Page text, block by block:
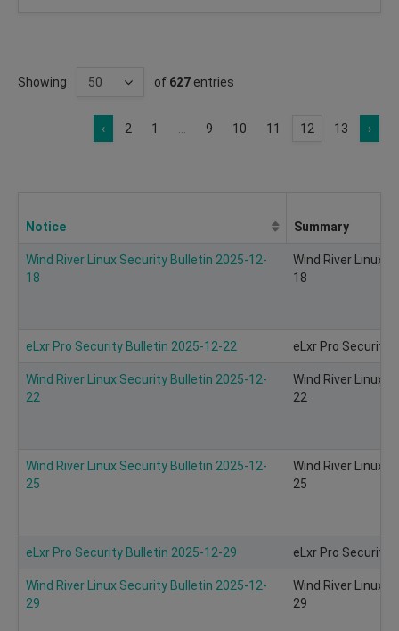
Showing of 627 entries
‹ 2 1 9 10 11 12 13 ›
Notice Summary
Wind River Linux Security Bulletin 2025-12-
18
Wind River Linux
18
eLxr Pro Security Bulletin 2025-12-22 eLxr Pro Security
Wind River Linux Security Bulletin 2025-12-
22
Wind River Linux
22
Wind River Linux Security Bulletin 2025-12-
25
Wind River Linux
25
eLxr Pro Security Bulletin 2025-12-29 eLxr Pro Security
Wind River Linux Security Bulletin 2025-12-
29
Wind River Linux
29